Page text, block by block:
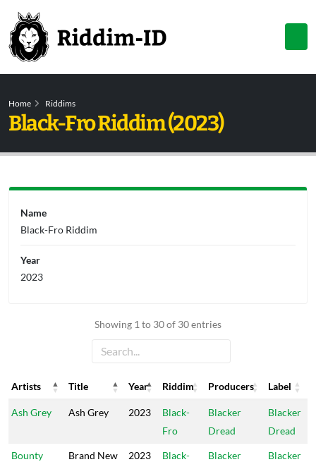
Home Riddims
Black-Fro Riddim (2023)
Showing 1 to 30 of 30 entries
Artists Title Year Riddim Producers
Label
Artists
Title Year Riddim Producers Label
Ash Grey Ash Grey 2023
Black-
Fro
Blacker
Dread
Blacker
Dread
Bounty
Brand New
2023
Black-
Blacker
Blacker
Name
Black-Fro Riddim
Year
2023